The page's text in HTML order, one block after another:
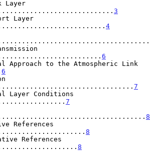
Layer
3
Layer
4
6
Approach to the Atmospheric Link
6
7
Layer Conditions
7
8
References
8
References
8